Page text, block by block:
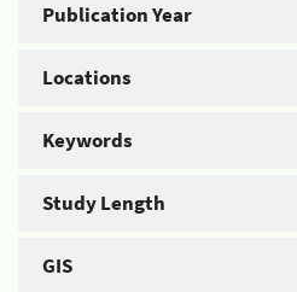
Publication Year
Locations
Keywords
Study Length
GIS